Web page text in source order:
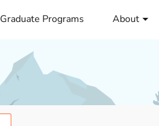
Graduate Programs About